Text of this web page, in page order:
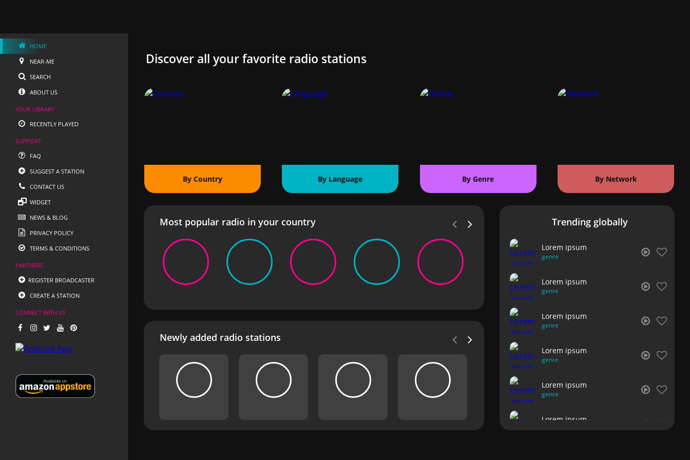
HOME
NEAR-ME
SEARCH
ABOUT US
YOUR LIBRARY
RECENTLY PLAYED
SUPPORT
FAQ
SUGGEST A STATION
CONTACT US
WIDGET
NEWS & BLOG
PRIVACY POLICY
TERMS & CONDITIONS
PARTNERS
REGISTER BROADCASTER
CREATE A STATION
CONNECT WITH US
Discover all your favorite radio stations
By Country By Language By Genre By Network
Most popular radio in your country
Newly added radio stations
Trending globally
Lorem ipsum
genre
Lorem ipsum
genre
Lorem ipsum
genre
Lorem ipsum
genre
Lorem ipsum
genre
Lorem ipsum
genre